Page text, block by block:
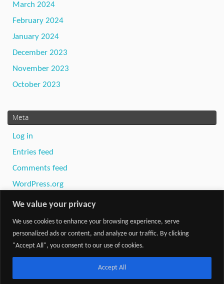
We value your privacy
We use cookies to enhance your browsing experience, serve
personalized ads or content, and analyze our traffic. By clicking
"Accept All", you consent to our use of cookies.
Accept All
March 2024
February 2024
January 2024
December 2023
November 2023
October 2023
Meta
Log in
Entries feed
Comments feed
WordPress.org